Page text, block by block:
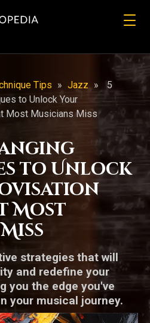
Tips » Jazz »
5
to Unlock Your
Most Musicians Miss
to Unlock
Most
strategies that will
and redefine your
you the edge you've
your musical journey.